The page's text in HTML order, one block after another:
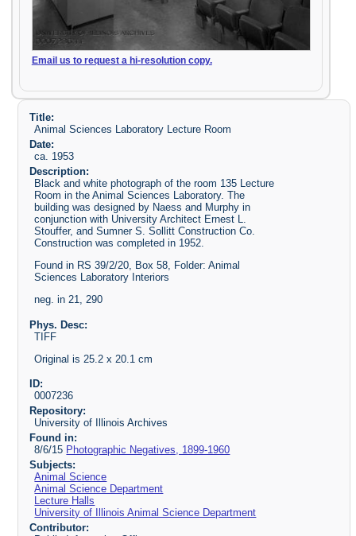
Email us to request a hi-resolution copy.
Title:
Animal Sciences Laboratory Lecture Room
Date:
ca. 1953
Description:
Black and white photograph of the room 135 Lecture
Room in the Animal Sciences Laboratory. The
building was designed by Naess and Murphy in
conjunction with University Architect Ernest L.
Stouffer, and Sumner S. Sollitt Construction Co.
Construction was completed in 1952.
Found in RS 39/2/20, Box 58, Folder: Animal
Sciences Laboratory Interiors
neg. in 21, 290
Phys. Desc:
TIFF
Original is 25.2 x 20.1 cm
ID:
0007236
Repository:
University of Illinois Archives
Found in:
8/6/15 Photographic Negatives, 1899-1960
Subjects:
Animal Science
Animal Science Department
Lecture Halls
University of Illinois Animal Science Department
Contributor: